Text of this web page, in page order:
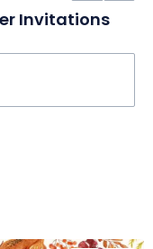
Invitations